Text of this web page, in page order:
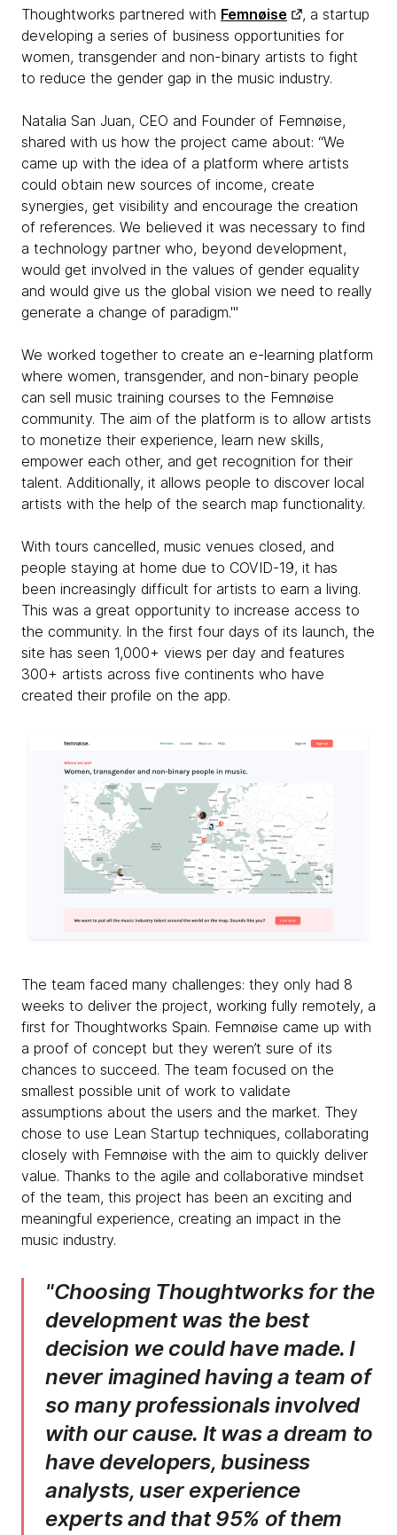
Thoughtworks partnered with Femnøise
, a startup
developing a series of business opportunities for
women, transgender and non-binary artists to fight
to reduce the gender gap in the music industry.
Natalia San Juan, CEO and Founder of Femnøise,
shared with us how the project came about: “We
came up with the idea of a platform where artists
could obtain new sources of income, create
synergies, get visibility and encourage the creation
of references. We believed it was necessary to find
a technology partner who, beyond development,
would get involved in the values of gender equality
and would give us the global vision we need to really
generate a change of paradigm."'
We worked together to create an e-learning platform
where women, transgender, and non-binary people
can sell music training courses to the Femnøise
community. The aim of the platform is to allow artists
to monetize their experience, learn new skills,
empower each other, and get recognition for their
talent. Additionally, it allows people to discover local
artists with the help of the search map functionality.
With tours cancelled, music venues closed, and
people staying at home due to COVID-19, it has
been increasingly difficult for artists to earn a living.
This was a great opportunity to increase access to
the community. In the first four days of its launch, the
site has seen 1,000+ views per day and features
300+ artists across five continents who have
created their profile on the app.
The team faced many challenges: they only had 8
weeks to deliver the project, working fully remotely, a
first for Thoughtworks Spain. Femnøise came up with
a proof of concept but they weren’t sure of its
chances to succeed. The team focused on the
smallest possible unit of work to validate
assumptions about the users and the market. They
chose to use Lean Startup techniques, collaborating
closely with Femnøise with the aim to quickly deliver
value. Thanks to the agile and collaborative mindset
of the team, this project has been an exciting and
meaningful experience, creating an impact in the
music industry.
Choosing Thoughtworks for the
development was the best
decision we could have made. I
never imagined having a team of
so many professionals involved
with our cause. It was a dream to
have developers, business
analysts, user experience
experts and that 95% of them